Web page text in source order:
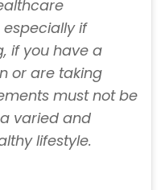
if
if you have a
or are taking
must not be
varied and
lifestyle.